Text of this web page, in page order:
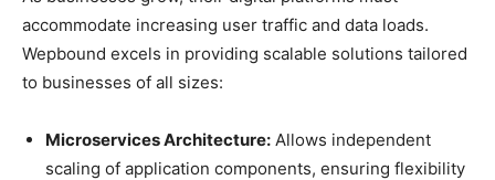
accommodate increasing user traffic and data loads.
Wepbound excels in providing scalable solutions tailored
to businesses of all sizes:
Microservices Architecture: Allows independent
scaling of application components, ensuring flexibility